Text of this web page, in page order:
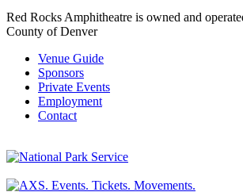
Red Rocks Amphitheatre is owned and
County of Denver
Venue Guide
Sponsors
Private Events
Employment
Contact